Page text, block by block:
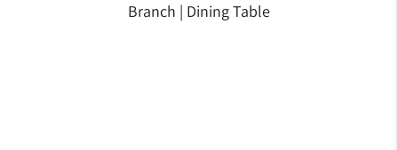
Branch | Dining Table